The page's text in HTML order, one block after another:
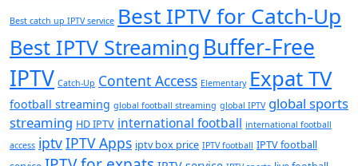
Best catch up IPTV service Best IPTV for Catch-Up
Best IPTV Streaming Buffer-Free
IPTV Catch-Up Content Access Elementary Expat TV
football streaming global football streaming global IPTV global sports
streaming HD IPTV international football international football
access iptvIPTV Apps iptv box price IPTV football IPTV football